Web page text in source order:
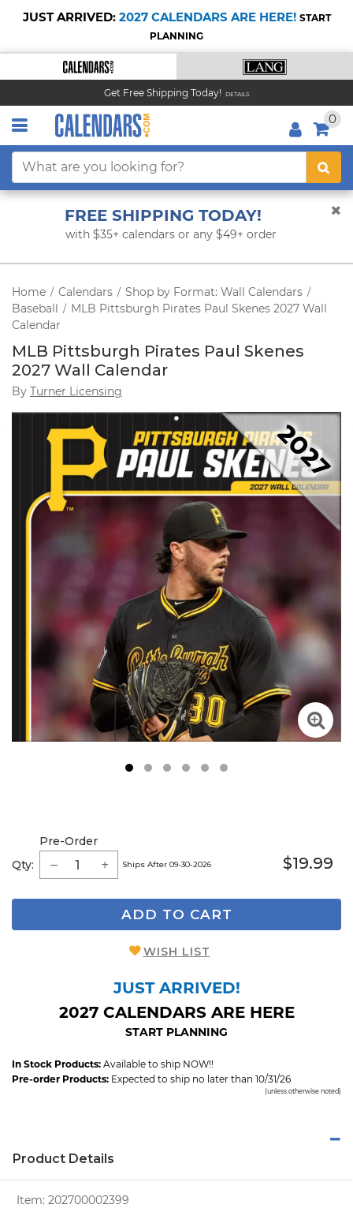
JUST ARRIVED: 2027 CALENDARS ARE HERE! START
PLANNING
Get Free Shipping Today! DETAILS
0
FREE SHIPPING TODAY!
with $35+ calendars or any $49+ order
Home / Calendars / Shop by Format: Wall Calendars /
Baseball / MLB Pittsburgh Pirates Paul Skenes 2027 Wall
Calendar
MLB Pittsburgh Pirates Paul Skenes
2027 Wall Calendar
By Turner Licensing
2
Qty:
Pre-Order
Ships After 09-30-2026 $19.99
ADD TO CART
WISH LIST
JUST ARRIVED!
2027 CALENDARS ARE HERE
START PLANNING
In Stock Products: Available to ship NOW!!
Pre-order Products: Expected to ship no later than 10/31/26
(unless otherwise noted)
Product Details
Item: 202700002399